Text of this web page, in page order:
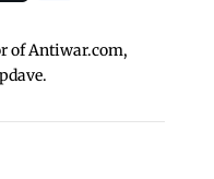
of Antiwar.com,